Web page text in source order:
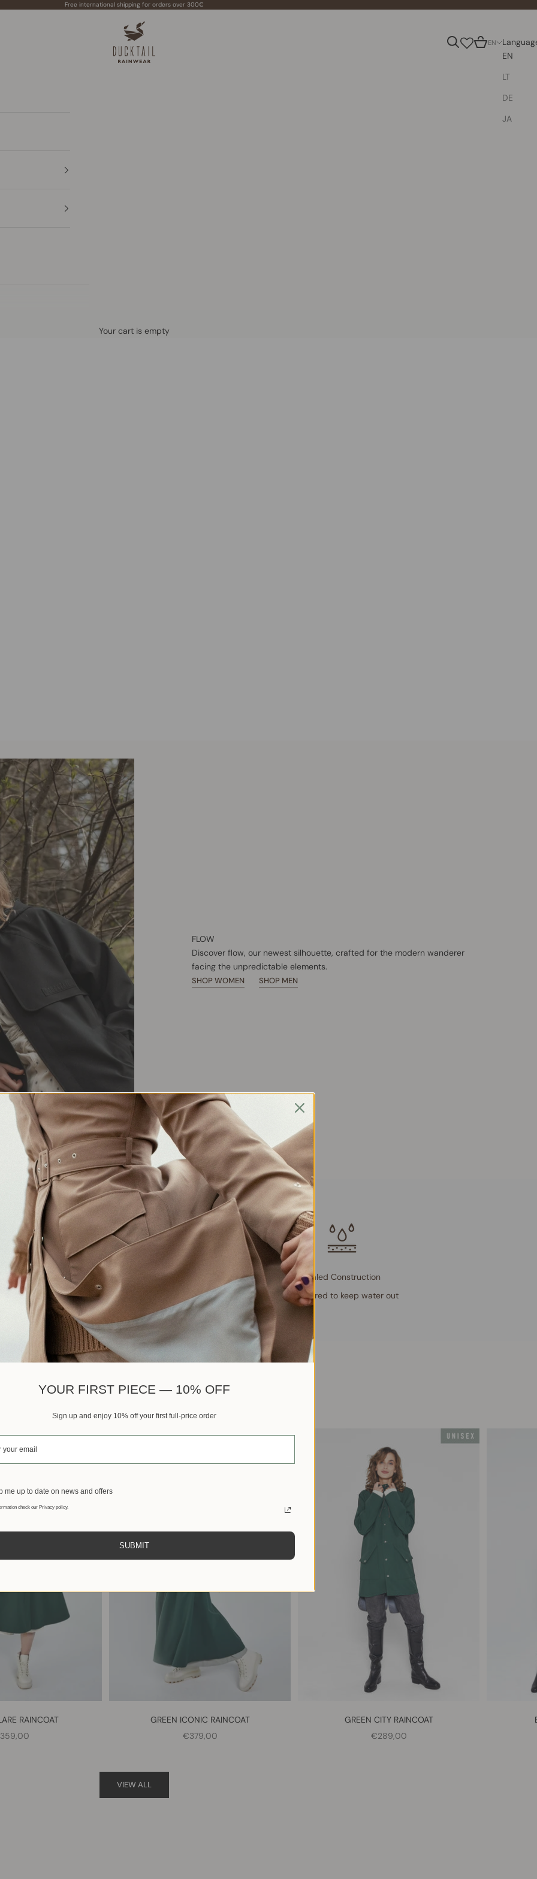
Free international shipping for orders over 300€
Ducktail Rainwear SearchCartEN
EN
LT
DE
JA
Your cart is empty
Defined by rain, crafted for life.
FLOW
Discover flow, our newest silhouette, crafted for the modern wanderer
facing the unpredictable elements.
SHOP WOMEN SHOP MEN
Waterproof Protection
Made for changing weather
Crafted in Europe
Responsibly made in Lithuania
Sealed Construction
Engineered to keep water out
Best sellers
RAINCOAT
PRICE
GREEN ICONIC RAINCOAT
SALE PRICE
€379,00
GREEN CITY RAINCOAT
SALE PRICE
€289,00
VIEW ALL
YOUR FIRST PIECE — 10% OFF
Sign up and enjoy 10% off your first full-price order
me up to date on news and offers
check our Privacy policy.
SUBMIT